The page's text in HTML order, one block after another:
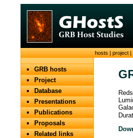
hosts|project|
GRB hosts
Project
Database
Presentations
Publications
Proposals
Related links